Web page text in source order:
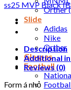
Orther (
Slide
Adidas
Nike
Orther
Glasses
Football
ss25 MVP Black
Description
Additional
Reviews (0)
Form á nhỏ